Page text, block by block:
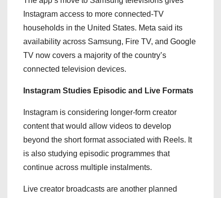
Instagram access to more connected-TV
households in the United States. Meta said its
availability across Samsung, Fire TV, and Google
TV now covers a majority of the country’s
connected television devices.
Instagram Studies Episodic and Live Formats
Instagram is considering longer-form creator
content that would allow videos to develop
beyond the short format associated with Reels. It
is also studying episodic programmes that
continue across multiple instalments.
Live creator broadcasts are another planned